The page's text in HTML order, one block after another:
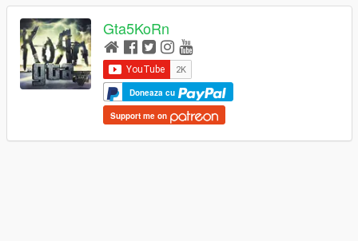
Gta5KoRn
Doneaza cu
Support me on